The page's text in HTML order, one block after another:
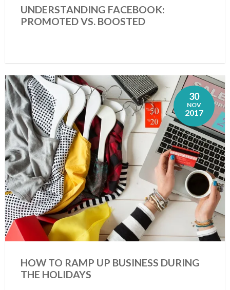
UNDERSTANDING FACEBOOK:
PROMOTED VS. BOOSTED
30
NOV
2017
HOW TO RAMP UP BUSINESS DURING
THE HOLIDAYS